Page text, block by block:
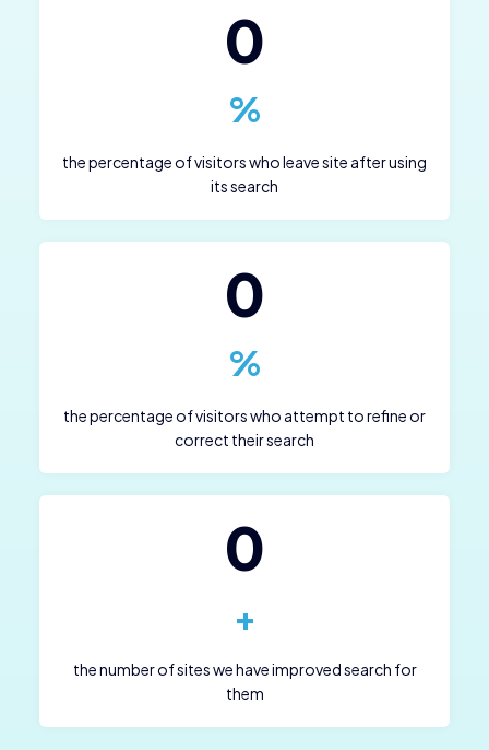
0
%
the percentage of visitors who leave site after using
its search
0
%
the percentage of visitors who attempt to refine or
correct their search
0
+
the number of sites we have improved search for
them